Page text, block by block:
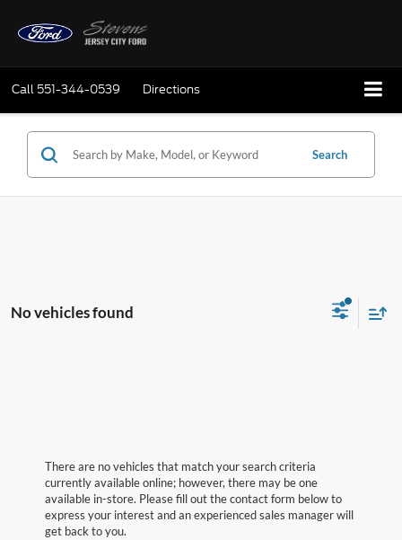
Call 551-344-0539 Directions
Search
No vehicles found
There are no vehicles that match your search criteria
currently available online; however, there may be one
available in-store. Please fill out the contact form below to
express your interest and an experienced sales manager will
get back to you.